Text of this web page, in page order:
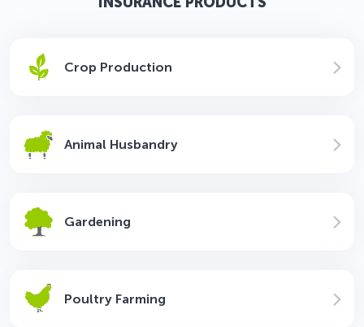
Crop Production
Animal Husbandry
Gardening
Poultry Farming